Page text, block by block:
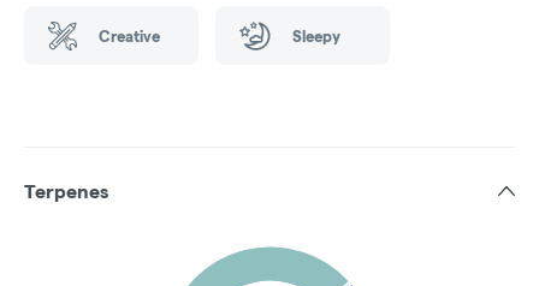
Creative Sleepy
Terpenes